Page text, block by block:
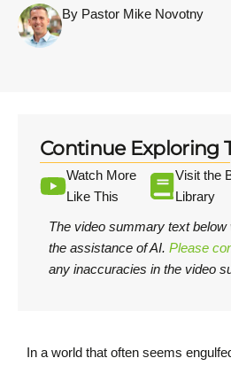
By Pastor Mike Novotny
Continue Exploring
Watch More
Like This
Visit the
Library
The video summary text
the assistance of AI. Please
any inaccuracies in the video
In a world that often seems